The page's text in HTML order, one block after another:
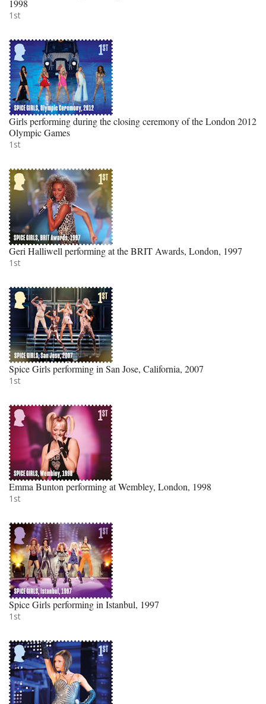
1998
1st
Girls performing during the closing ceremony of the London 2012
Olympic Games
1st
Geri Halliwell performing at the BRIT Awards, London, 1997
1st
Spice Girls performing in San Jose, California, 2007
1st
Emma Bunton performing at Wembley, London, 1998
1st
Spice Girls performing in Istanbul, 1997
1st